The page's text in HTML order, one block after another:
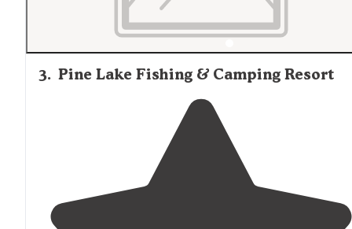
3. Pine Lake Fishing & Camping Resort